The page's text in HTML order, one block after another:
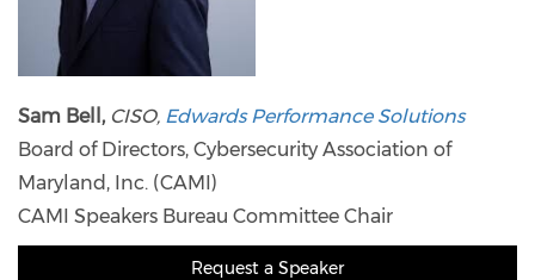
Sam Bell, CISO, Edwards Performance Solutions
Board of Directors, Cybersecurity Association of
Maryland, Inc. (CAMI)
CAMI Speakers Bureau Committee Chair
Request a Speaker